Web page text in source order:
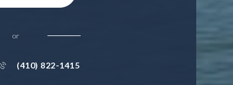
or
(410) 822-1415